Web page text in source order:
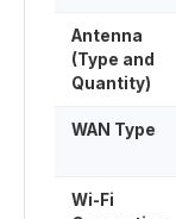
Antenna
(Type and
Quantity)
WAN Type
Wi-Fi